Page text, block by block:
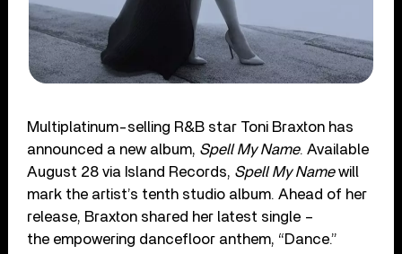
Multiplatinum-selling R&B star Toni Braxton has
announced a new album, Spell My Name. Available
August 28 via Island Records, Spell My Namewill
mark the artist’s tenth studio album. Ahead of her
release, Braxton shared her latest single –
the empowering dancefloor anthem, “Dance.”